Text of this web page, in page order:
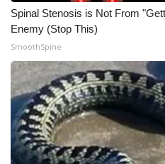
Meet the WCBI Team
Mobile App
WCBI – On-Air Guest
ADVERTISE
Spinal Stenosis is Not From
Enemy (Stop This)
SmoothSpine